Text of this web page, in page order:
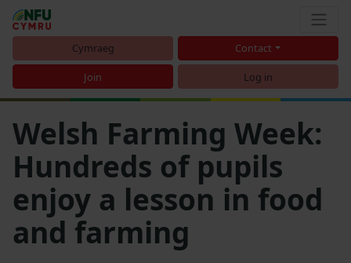
Cymraeg Contact
Join Log in
Welsh Farming Week:
Hundreds of pupils
enjoy a lesson in food
and farming